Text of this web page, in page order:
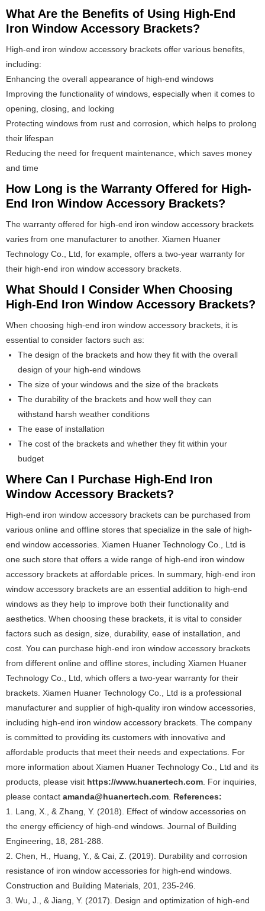
What Are the Benefits of Using High-End
Iron Window Accessory Brackets?
High-end iron window accessory brackets offer various benefits,
including:
Enhancing the overall appearance of high-end windows
Improving the functionality of windows, especially when it comes to
opening, closing, and locking
Protecting windows from rust and corrosion, which helps to prolong
their lifespan
Reducing the need for frequent maintenance, which saves money
and time
How Long is the Warranty Offered for High-
End Iron Window Accessory Brackets?
The warranty offered for high-end iron window accessory brackets
varies from one manufacturer to another. Xiamen Huaner
Technology Co., Ltd, for example, offers a two-year warranty for
their high-end iron window accessory brackets.
What Should I Consider When Choosing
High-End Iron Window Accessory Brackets?
When choosing high-end iron window accessory brackets, it is
essential to consider factors such as:
The design of the brackets and how they fit with the overall
design of your high-end windows
The size of your windows and the size of the brackets
The durability of the brackets and how well they can
withstand harsh weather conditions
The ease of installation
The cost of the brackets and whether they fit within your
budget
Where Can I Purchase High-End Iron
Window Accessory Brackets?
High-end iron window accessory brackets can be purchased from
various online and offline stores that specialize in the sale of high-
end window accessories. Xiamen Huaner Technology Co., Ltd is
one such store that offers a wide range of high-end iron window
accessory brackets at affordable prices. In summary, high-end iron
window accessory brackets are an essential addition to high-end
windows as they help to improve both their functionality and
aesthetics. When choosing these brackets, it is vital to consider
factors such as design, size, durability, ease of installation, and
cost. You can purchase high-end iron window accessory brackets
from different online and offline stores, including Xiamen Huaner
Technology Co., Ltd, which offers a two-year warranty for their
brackets. Xiamen Huaner Technology Co., Ltd is a professional
manufacturer and supplier of high-quality iron window accessories,
including high-end iron window accessory brackets. The company
is committed to providing its customers with innovative and
affordable products that meet their needs and expectations. For
more information about Xiamen Huaner Technology Co., Ltd and its
products, please visit https://www.huanertech.com . For inquiries,
please contact amanda@huanertech.com References:
1. Lang, X., & Zhang, Y. (2018). Effect of window accessories on
the energy efficiency of high-end windows. Journal of Building
Engineering, 18, 281-288.
2. Chen, H., Huang, Y., & Cai, Z. (2019). Durability and corrosion
resistance of iron window accessories for high-end windows.
Construction and Building Materials, 201, 235-246.
3. Wu, J., & Jiang, Y. (2017). Design and optimization of high-end